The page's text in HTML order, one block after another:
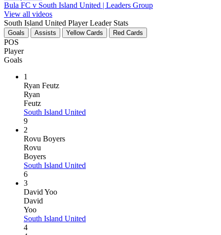
Bula FC v South Island United | Leaders Group
View all videos
South Island United Player Leader Stats
Goals Assists Yellow Cards Red Cards
POS
Player
Goals
1
Ryan Feutz
Ryan
Feutz
South Island United
9
2
Rovu Boyers
Rovu
Boyers
South Island United
6
3
David Yoo
David
Yoo
South Island United
4